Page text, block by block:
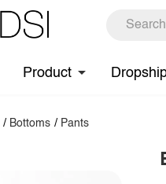
Product
/ Bottoms / Pants